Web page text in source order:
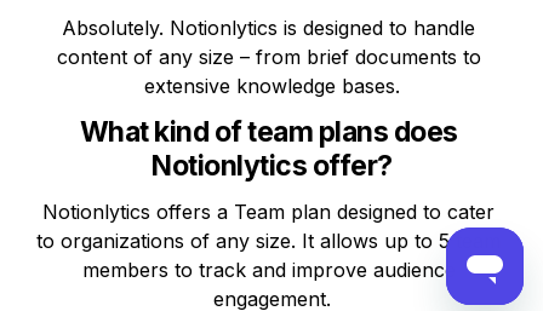
Absolutely. Notionlytics is designed to handle
content of any size – from brief documents to
extensive knowledge bases.
What kind of team plans does
Notionlytics offer?
Notionlytics offers a Team plan designed to cater
to organizations of any size. It allows up to 5 team
members to track and improve audience
engagement.